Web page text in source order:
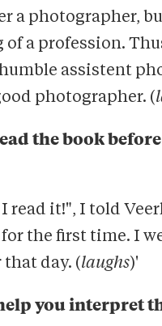
a photographer,
of a profession.
assistent
photographer. (
the book
I read it!", I told
the first time. I
day. (laughs)'
you interpret